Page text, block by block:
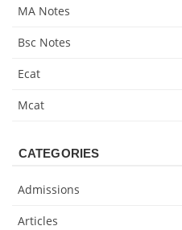
MA Notes
Bsc Notes
Ecat
Mcat
CATEGORIES
Admissions
Articles